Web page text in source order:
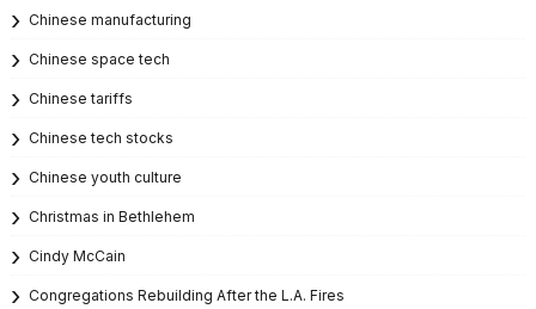
Chinese manufacturing
Chinese space tech
Chinese tariffs
Chinese tech stocks
Chinese youth culture
Christmas in Bethlehem
Cindy McCain
Congregations Rebuilding After the L.A. Fires